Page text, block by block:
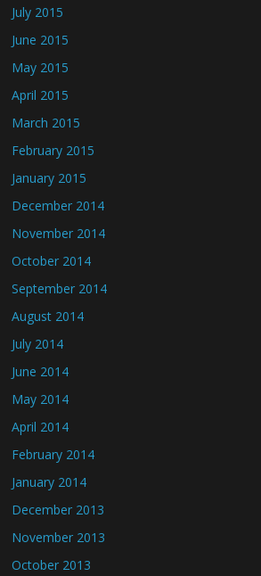
July 2015
June 2015
May 2015
April 2015
March 2015
February 2015
January 2015
December 2014
November 2014
October 2014
September 2014
August 2014
July 2014
June 2014
May 2014
April 2014
February 2014
January 2014
December 2013
November 2013
October 2013